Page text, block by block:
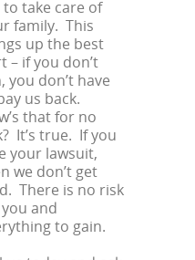
to take care of
family. This
up the best
– if you don’t
you don’t have
us back.
that for no
It’s true. If you
your lawsuit,
we don’t get
There is no risk
and
to gain.